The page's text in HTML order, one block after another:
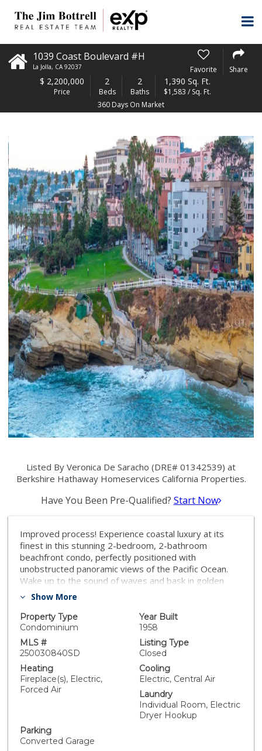
1039 Coast Boulevard #H
La Jolla, CA 92037 Favorite Share
$ 2,200,000
Price
2
Beds
2
Baths
1,390 Sq. Ft.
$1,583 / Sq. Ft.
360 Days On Market
Listed By Veronica De Saracho (DRE# 01342539) at
Berkshire Hathaway Homeservices California Properties.
Have You Been Pre-Qualified? Start Now
Improved process! Experience coastal luxury at its
finest in this stunning 2-bedroom, 2-bathroom
beachfront condo, perfectly positioned with
unobstructed panoramic views of the Pacific Ocean.
Wake up to the sound of waves and bask in golden
sunsets from the living room, where the horizon
residence features an open-concept layout with floor-
to-ceiling windows, flooding the space with natural
light and showcasing breathtaking ocean vistas from
nearly every room. The gourmet kitchen boasts high-
end stainless steel appliances and custom cabinetry.
The spacious primary suite offers direct ocean views,
a spa-inspired en-suite bath, and ample closet space,
while the second bedroom is perfect for guests. For
added convenience, enjoy the luxury of an in-unit
washer and dryer—making everyday living effortless
and refined. Located in a prestigious area of La Jolla,
just across the street from the beach, close to
Show More
Property Type
Condominium
Year Built
1958
MLS #
250030840SD
Listing Type
Closed
Heating
Fireplace(s), Electric,
Forced Air
Cooling
Electric, Central Air
Laundry
Individual Room, Electric
Dryer Hookup
Parking
Converted Garage